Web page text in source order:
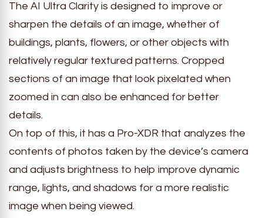
The AI Ultra Clarity is designed to improve or
sharpen the details of an image, whether of
buildings, plants, flowers, or other objects with
relatively regular textured patterns. Cropped
sections of an image that look pixelated when
zoomed in can also be enhanced for better
details.
On top of this, it has a Pro-XDR that analyzes the
contents of photos taken by the device’s camera
and adjusts brightness to help improve dynamic
range, lights, and shadows for a more realistic
image when being viewed.